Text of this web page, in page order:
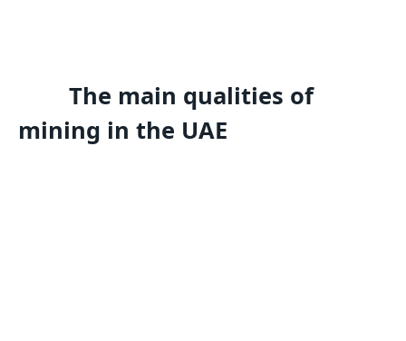
The main qualities of
mining in the UAE